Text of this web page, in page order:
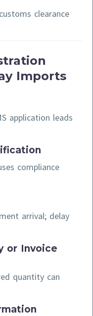
clearance
Imports
application leads
compliance
arrival; delay
or Invoice
quantity can